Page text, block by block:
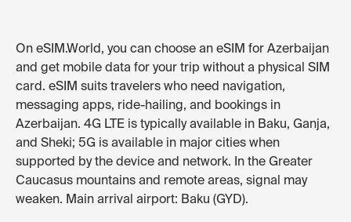
On eSIM.World, you can choose an eSIM for Azerbaijan
and get mobile data for your trip without a physical SIM
card. eSIM suits travelers who need navigation,
messaging apps, ride-hailing, and bookings in
Azerbaijan. 4G LTE is typically available in Baku, Ganja,
and Sheki; 5G is available in major cities when
supported by the device and network. In the Greater
Caucasus mountains and remote areas, signal may
weaken. Main arrival airport: Baku (GYD).